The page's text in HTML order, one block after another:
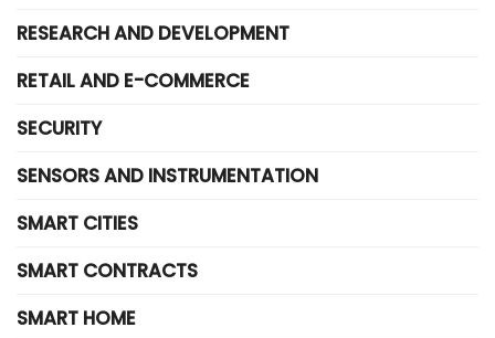
RESEARCH AND DEVELOPMENT
RETAIL AND E-COMMERCE
SECURITY
SENSORS AND INSTRUMENTATION
SMART CITIES
SMART CONTRACTS
SMART HOME